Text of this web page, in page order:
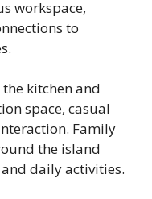
workspace,
to
kitchen and
space, casual
Family
the island
daily activities.